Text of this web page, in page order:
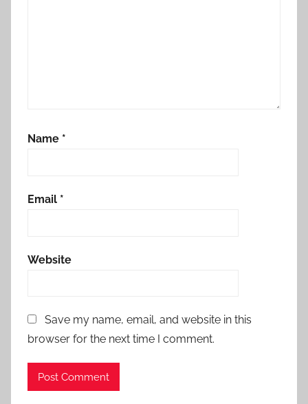
Name *
Email *
Website
Save my name, email, and website in this
browser for the next time I comment.